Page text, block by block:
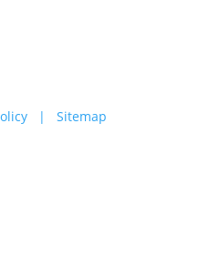
| Sitemap